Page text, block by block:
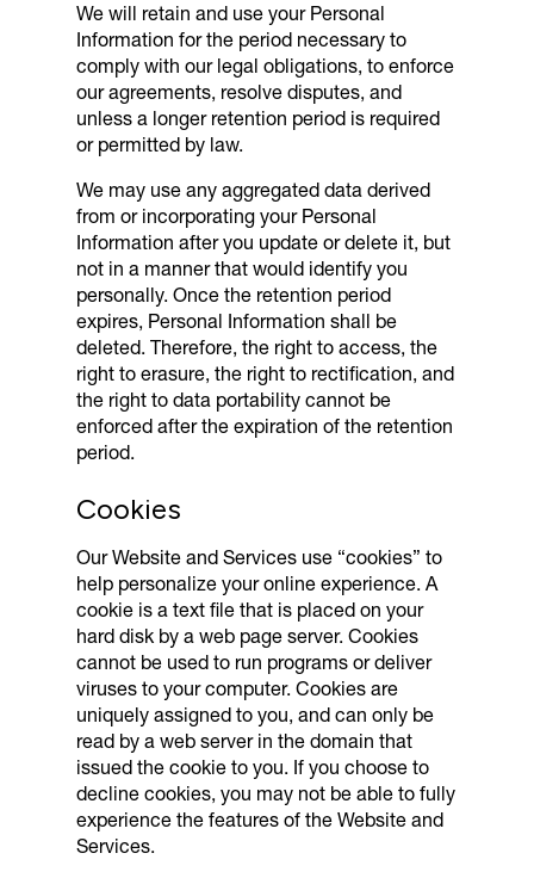
We will retain and use your Personal
Information for the period necessary to
comply with our legal obligations, to enforce
our agreements, resolve disputes, and
unless a longer retention period is required
or permitted by law.
We may use any aggregated data derived
from or incorporating your Personal
Information after you update or delete it, but
not in a manner that would identify you
personally. Once the retention period
expires, Personal Information shall be
deleted. Therefore, the right to access, the
right to erasure, the right to rectification, and
the right to data portability cannot be
enforced after the expiration of the retention
period.
Cookies
Our Website and Services use “cookies” to
help personalize your online experience. A
cookie is a text file that is placed on your
hard disk by a web page server. Cookies
cannot be used to run programs or deliver
viruses to your computer. Cookies are
uniquely assigned to you, and can only be
read by a web server in the domain that
issued the cookie to you. If you choose to
decline cookies, you may not be able to fully
experience the features of the Website and
Services.